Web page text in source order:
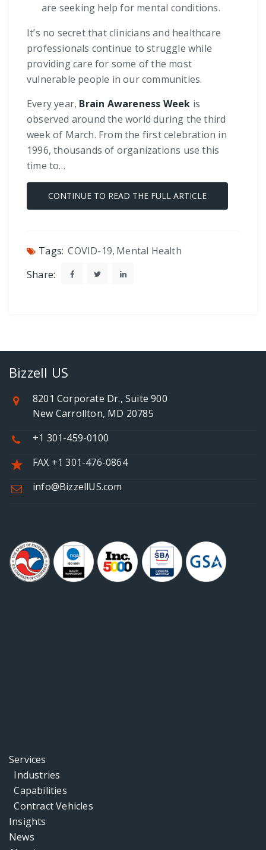
are seeking help for mental conditions.
It’s no secret that clinicians and healthcare
professionals continue to struggle while
providing care for some of the most
vulnerable people in our communities.
Every year, Brain Awareness Week is
observed around the world during the third
week of March. From the first celebration in
1996, thousands of organizations use this
time to…
CONTINUE TO READ THE FULL ARTICLE
Tags: COVID-19, Mental Health
Share:
Bizzell US
8201 Corporate Dr., Suite 900
New Carrollton, MD 20785
+1 301-459-0100
FAX +1 301-476-0864
info@BizzellUS.com
Services
Industries
Capabilities
Contract Vehicles
Insights
News